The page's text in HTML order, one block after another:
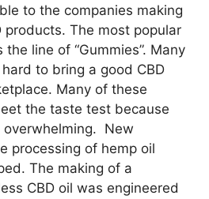
to the companies making
products. The most popular
line of “Gummies”. Many
to bring a good CBD
Many of these
the taste test because
overwhelming. New
processing of hemp oil
The making of a
CBD oil was engineered